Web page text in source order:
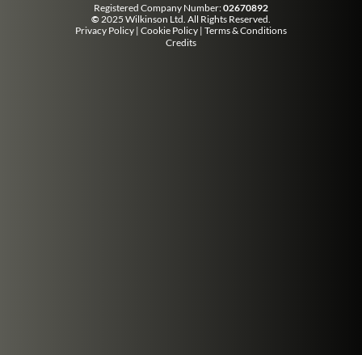
Registered Company Number:02670892
© 2025 Wilkinson Ltd. All Rights Reserved.
Privacy Policy | Cookie Policy | Terms & Conditions
Credits